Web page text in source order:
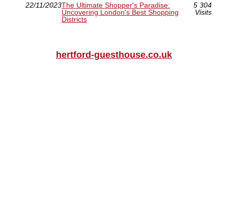
22/11/2023The Ultimate Shopper's Paradise:
Uncovering London's Best Shopping
Districts
5 304
Visits
hertford-guesthouse.co.uk